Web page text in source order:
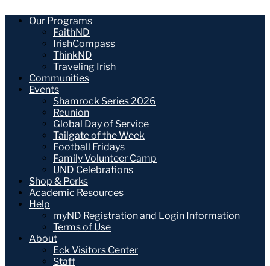
Our Programs
FaithND
IrishCompass
ThinkND
Traveling Irish
Communities
Events
Shamrock Series 2026
Reunion
Global Day of Service
Tailgate of the Week
Football Fridays
Family Volunteer Camp
UND Celebrations
Shop & Perks
Academic Resources
Help
myND Registration and Login Information
Terms of Use
About
Eck Visitors Center
Staff